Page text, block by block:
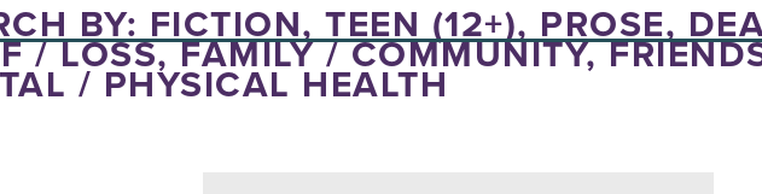
BY: FICTION, TEEN (12+), PROSE,
/ LOSS, FAMILY / COMMUNITY,
/ PHYSICAL HEALTH